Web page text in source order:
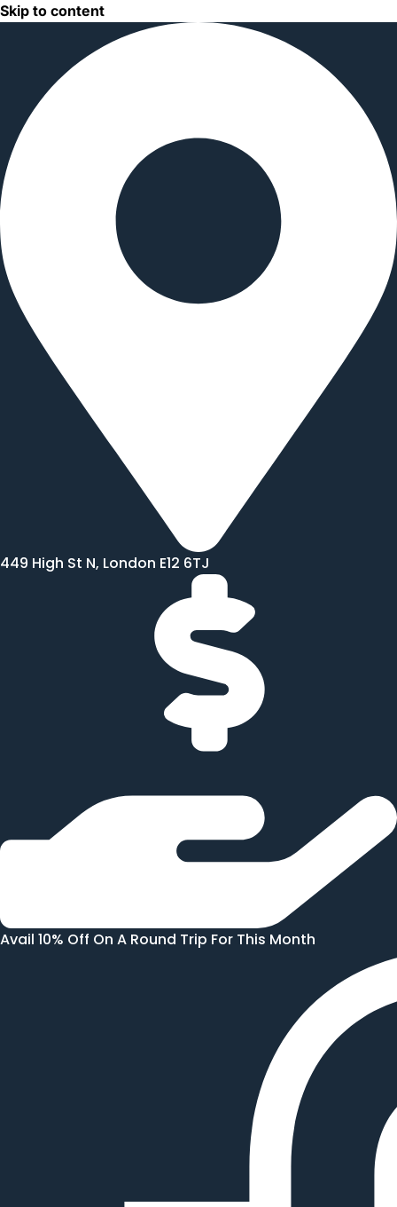
Skip to content
449 High St N, London E12 6TJ
Avail 10% Off On A Round Trip For This Month